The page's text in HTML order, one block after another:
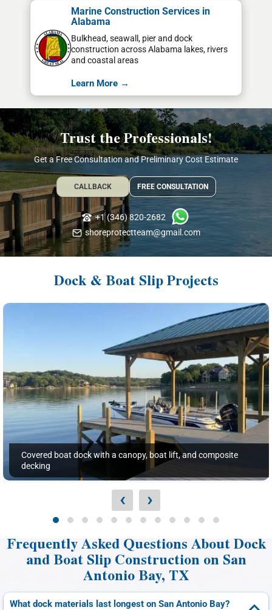
Marine Construction Services in
Alabama
Bulkhead, seawall, pier and dock
construction across Alabama lakes, rivers
and coastal areas
Learn More →
Trust the Professionals!
Get a Free Consultation and Preliminary Cost Estimate
CALLBACK FREE CONSULTATION
+1 (346) 820-2682
shoreprotectteam@gmail.com
Dock & Boat Slip Projects
Covered boat dock with a canopy, boat lift, and composite
decking
‹ ›
Frequently Asked Questions About Dock
and Boat Slip Construction on San
Antonio Bay, TX
What dock materials last longest on San Antonio Bay?